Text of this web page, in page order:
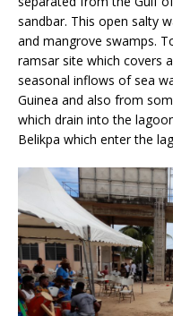
sandbar. This open salty
and mangrove swamps.
ramsar site which covers
seasonal inflows of sea
Guinea and also from
which drain into the
Belikpa which enter the